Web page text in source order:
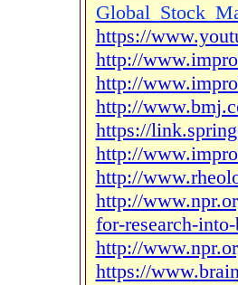
https://
http://
http://
http://
https://
http://
http://
http://
for-research-
http://
https://